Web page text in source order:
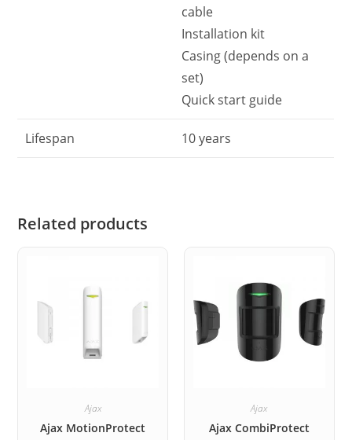
cable
Installation kit
Casing (depends on a
set)
Quick start guide
Lifespan 10 years
Related products
Ajax
Ajax MotionProtect
Ajax
Ajax CombiProtect